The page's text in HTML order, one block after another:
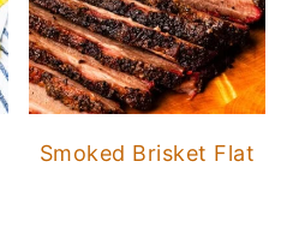
Smoked Brisket Flat